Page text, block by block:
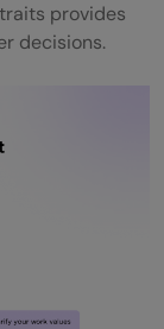
provides
decisions.